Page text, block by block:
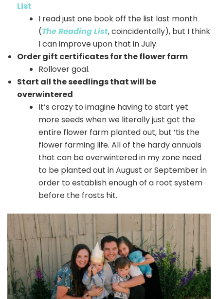
List
I read just one book off the list last month
(The Reading List, coincidentally), but I think
I can improve upon that in July.
Order gift certificates for the flower farm
Rollover goal.
Start all the seedlings that will be
overwintered
It’s crazy to imagine having to start yet
more seeds when we literally just got the
entire flower farm planted out, but ’tis the
flower farming life. All of the hardy annuals
that can be overwintered in my zone need
to be planted out in August or September in
order to establish enough of a root system
before the frosts hit.